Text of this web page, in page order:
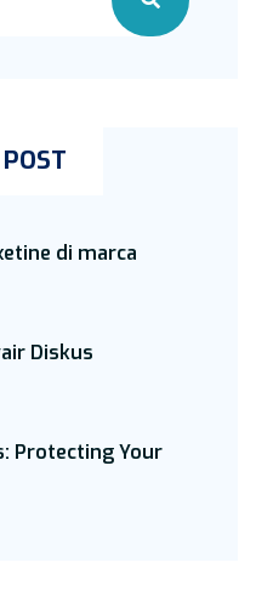
di marca
Diskus
Protecting Your